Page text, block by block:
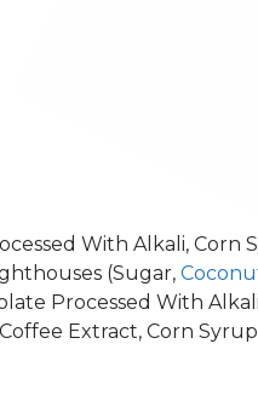
With Alkali, Corn
(Sugar,
Processed With
Extract, Corn